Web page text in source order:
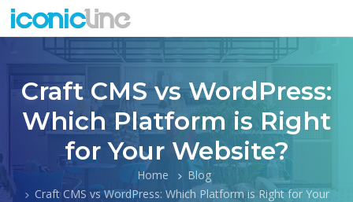
Craft CMS vs WordPress:
Which Platform is Right
for Your Website?
Home
Blog
Craft CMS vs WordPress: Which Platform is Right for Your